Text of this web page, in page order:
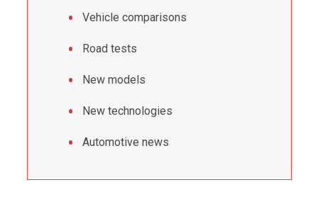
Vehicle comparisons
Road tests
New models
New technologies
Automotive news